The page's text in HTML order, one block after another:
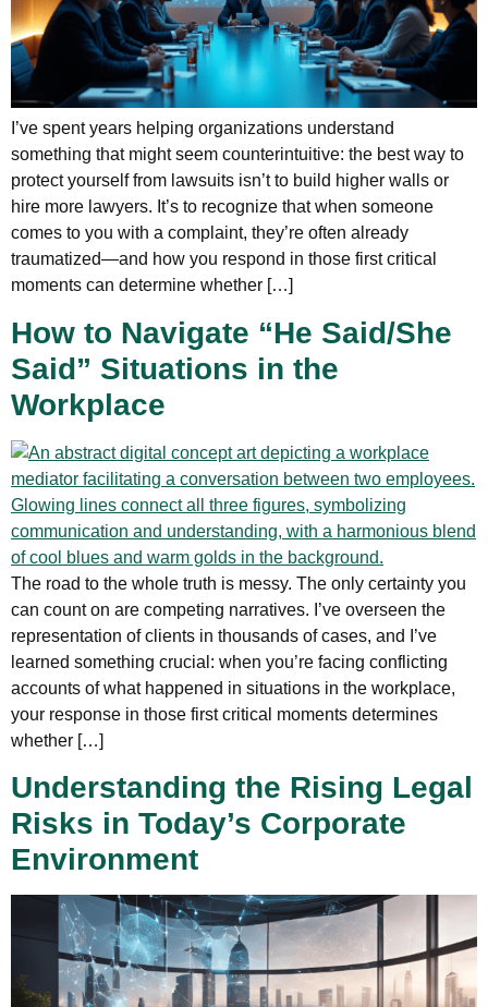
I’ve spent years helping organizations understand
something that might seem counterintuitive: the best way to
protect yourself from lawsuits isn’t to build higher walls or
hire more lawyers. It’s to recognize that when someone
comes to you with a complaint, they’re often already
traumatized—and how you respond in those first critical
moments can determine whether […]
How to Navigate “He Said/She
Said” Situations in the
Workplace
The road to the whole truth is messy. The only certainty you
can count on are competing narratives. I’ve overseen the
representation of clients in thousands of cases, and I’ve
learned something crucial: when you’re facing conflicting
accounts of what happened in situations in the workplace,
your response in those first critical moments determines
whether […]
Understanding the Rising Legal
Risks in Today’s Corporate
Environment